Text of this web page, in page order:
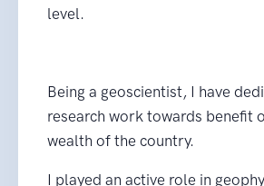
level.
Being a geoscientist, I have
research work towards benefit
wealth of the country.
I played an active role in